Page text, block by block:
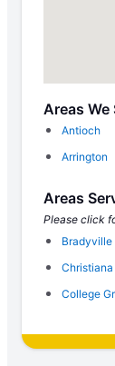
Areas We
Antioch
Arrington
Areas
Please click
Bradyville
Christiana
College